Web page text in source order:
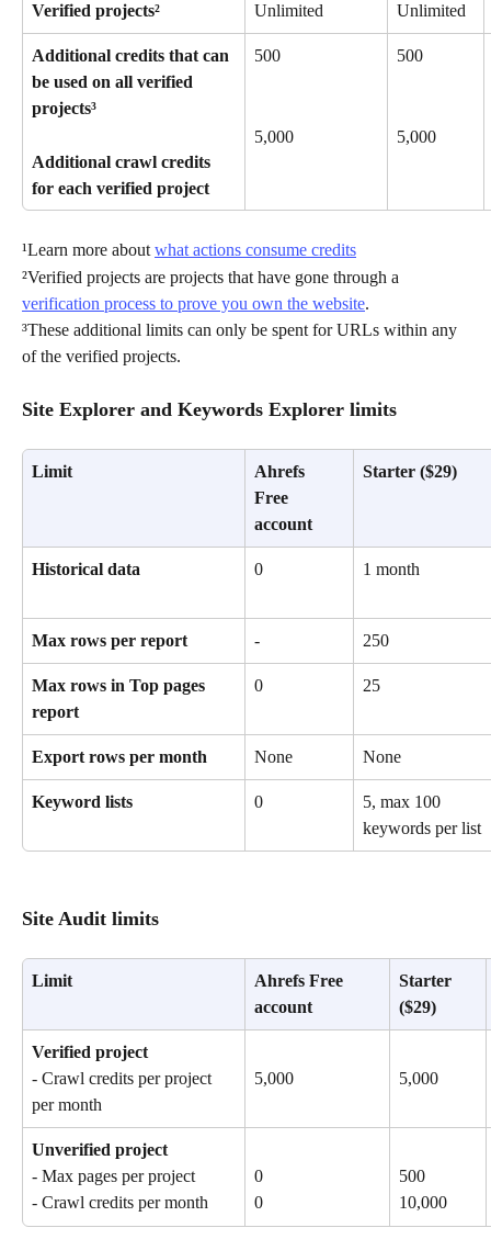
Verified projects² Unlimited Unlimited
Additional credits that can
be used on all verified
projects³
Additional crawl credits
for each verified project
500
5,000
500
5,000
¹Learn more about what actions consume credits
²Verified projects are projects that have gone through a
verification process to prove you own the website.
³These additional limits can only be spent for URLs within any
of the verified projects.
Site Explorer and Keywords Explorer limits
Limit
Ahrefs
Free
account
Starter ($29)
Historical data 0 1 month
Max rows per report - 250
Max rows in Top pages
report
0 25
Export rows per month None None
Keyword lists 0
5, max 100
keywords per list
Site Audit limits
Limit
Ahrefs Free
account
Starter
($29)
Verified project
- Crawl credits per project
per month
5,000 5,000
Unverified project
- Max pages per project
- Crawl credits per month
0
0
500
10,000